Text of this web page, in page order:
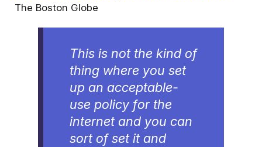
The Boston Globe
This is not the kind of
thing where you set
up an acceptable-
use policy for the
internet and you can
sort of set it and